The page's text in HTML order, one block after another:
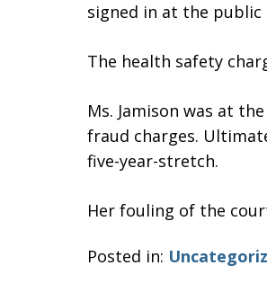
signed in at the public
The health safety
Ms. Jamison was at
fraud charges.
five-year-stretch.
Her fouling of the
Posted in: